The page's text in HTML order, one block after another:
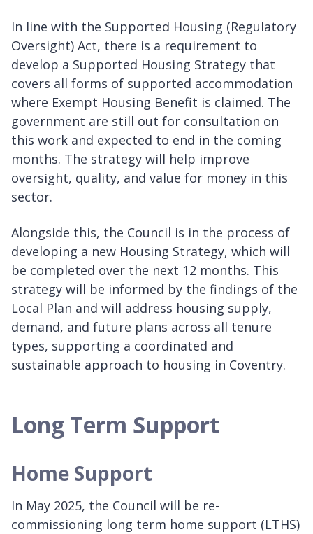
In line with the Supported Housing (Regulatory
Oversight) Act, there is a requirement to
develop a Supported Housing Strategy that
covers all forms of supported accommodation
where Exempt Housing Benefit is claimed. The
government are still out for consultation on
this work and expected to end in the coming
months. The strategy will help improve
oversight, quality, and value for money in this
sector.
Alongside this, the Council is in the process of
developing a new Housing Strategy, which will
be completed over the next 12 months. This
strategy will be informed by the findings of the
Local Plan and will address housing supply,
demand, and future plans across all tenure
types, supporting a coordinated and
sustainable approach to housing in Coventry.
Long Term Support
Home Support
In May 2025, the Council will be re-
commissioning long term home support (LTHS)